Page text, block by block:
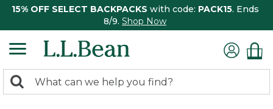
15% OFF SELECT BACKPACKS with code: PACK15. Ends
8/9. Shop Now
search
Search: